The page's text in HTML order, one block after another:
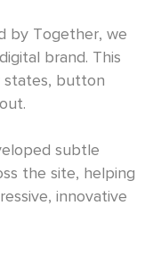
by Together, we
brand. This
states, button
subtle
the site, helping
innovative